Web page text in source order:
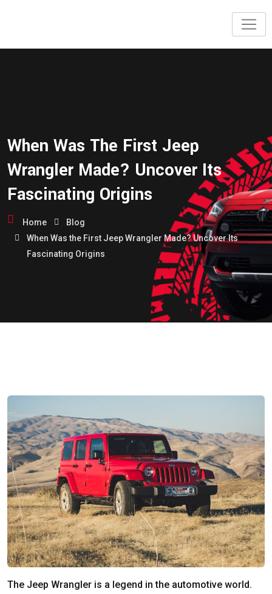
When Was The First Jeep
Wrangler Made? Uncover Its
Fascinating Origins
Home
Blog
When Was the First Jeep Wrangler Made? Uncover Its
Fascinating Origins
The Jeep Wrangler is a legend in the automotive world.